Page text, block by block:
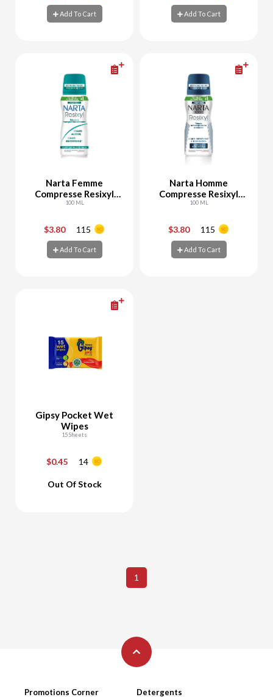
Add To Cart Add To Cart
Narta Femme
Compresse Resixyl
Deo Spray
100 ML
$3.80 115
Add To Cart
Narta Homme
Compresse Resixyl
Deo Spray
100 ML
$3.80 115
Add To Cart
Gipsy Pocket Wet
Wipes
15 Sheets
$0.45 14
Out Of Stock
1
Promotions Corner Detergents